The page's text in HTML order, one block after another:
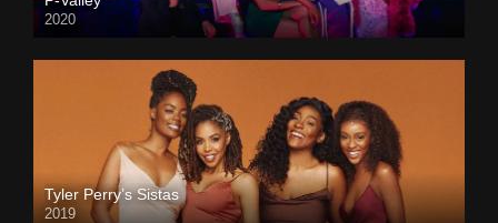
2020
Tyler Perry’s Sistas
2019